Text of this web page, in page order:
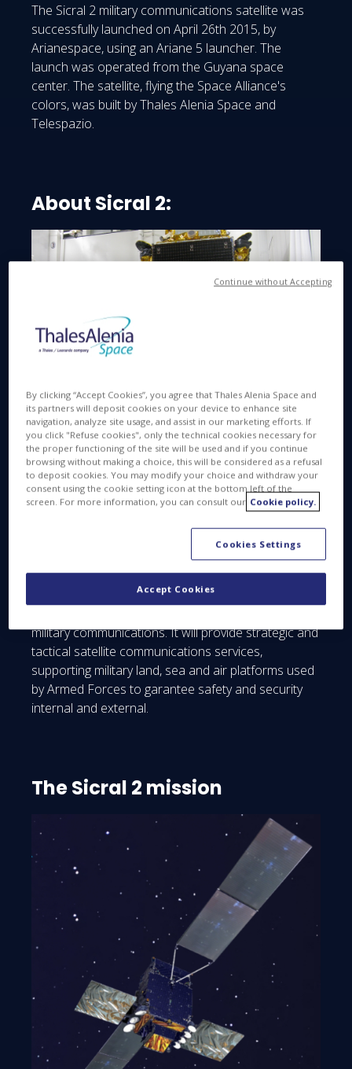
The Sicral 2 military communications satellite was
successfully launched on April 26th 2015, by
Arianespace, using an Ariane 5 launcher. The
launch was operated from the Guyana space
center. The satellite, flying the Space Alliance's
colors, was built by Thales Alenia Space and
Telespazio.
About Sicral 2:
Sicral 2 is a joint program between the Ministry of
Defense in Italy and DGA (Direction Générale de
l’Armement), in France for the benefit of Italian and
French armed forces, with respective stakes of
flexibility and versatility. It will ensure interoperability
with existing satellite systems, NATO traffic
terminals and current national telecommunications
networks. Sicral 2 is a technology jewel, reflecting
military communications. It will provide strategic and
tactical satellite communications services,
supporting military land, sea and air platforms used
by Armed Forces to garantee safety and security
internal and external.
The Sicral 2 mission
By clicking “Accept Cookies”, you agree that Thales Alenia Space and
its partners will deposit cookies on your device to enhance site
navigation, analyze site usage, and assist in our marketing efforts. If
you click "Refuse cookies", only the technical cookies necessary for
the proper functioning of the site will be used and if you continue
browsing without making a choice, this will be considered as a refusal
to deposit cookies. You may modify your choice and withdraw your
consent using the cookie setting icon at the bottom left of the
screen. For more information, you can consult our Cookie policy.
Cookies Settings
Accept Cookies
Continue without Accepting